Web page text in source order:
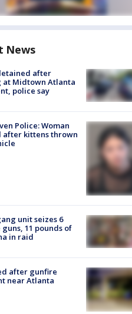
News
after
at Midtown Atlanta
police say
Police: Woman
after kittens thrown
unit seizes 6
11 pounds of
in raid
after gunfire
near Atlanta